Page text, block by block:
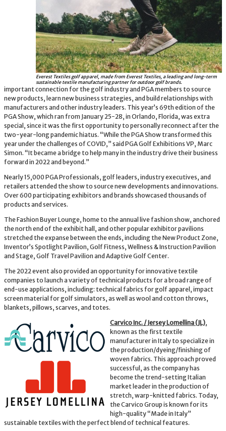
Everest Textiles golf apparel, made from Everest Textiles, a leading and long-term
sustainable textile manufacturing partner for outdoor golf brands.
important connection for the golf industry and PGA members to source
new products, learn new business strategies, and build relationships with
manufacturers and other industry leaders. This year’s 69th edition of the
PGA Show, which ran from January 25-28, in Orlando, Florida, was extra
special, since it was the first opportunity to personally reconnect after the
two-year-long pandemic hiatus. “While the PGA Show transformed this
year under the challenges of COVID,” said PGA Golf Exhibitions VP, Marc
Simon. “It became a bridge to help many in the industry drive their business
forward in 2022 and beyond.”
Nearly 15,000 PGA Professionals, golf leaders, industry executives, and
retailers attended the show to source new developments and innovations.
Over 600 participating exhibitors and brands showcased thousands of
products and services.
The Fashion Buyer Lounge, home to the annual live fashion show, anchored
the north end of the exhibit hall, and other popular exhibitor pavilions
stretched the expanse between the ends, including the New Product Zone,
Inventor’s Spotlight Pavilion, Golf Fitness, Wellness & Instruction Pavilion
and Stage, Golf Travel Pavilion and Adaptive Golf Center.
The 2022 event also provided an opportunity for innovative textile
companies to launch a variety of technical products for a broad range of
end-use applications, including: technical fabrics for golf apparel, impact
screen material for golf simulators, as well as wool and cotton throws,
blankets, pillows, scarves, and totes.
Carvico Inc. / Jersey Lomellina (JL),
known as the first textile
manufacturer in Italy to specialize in
the production/dyeing/finishing of
woven fabrics. This approach proved
successful, as the company has
become the trend-setting Italian
market leader in the production of
stretch, warp-knitted fabrics. Today,
the Carvico Group is known for its
high-quality “Made in Italy”
sustainable textiles with the perfect blend of technical features.